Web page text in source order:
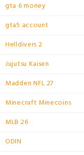
gta 6 money
gta5 account
Helldivers 2
Jujutsu Kaisen
Madden NFL 27
Minecraft Minecoins
MLB 26
ODIN